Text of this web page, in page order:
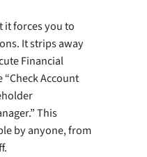
it forces you to
It strips away
Financial
Account
This
by anyone, from